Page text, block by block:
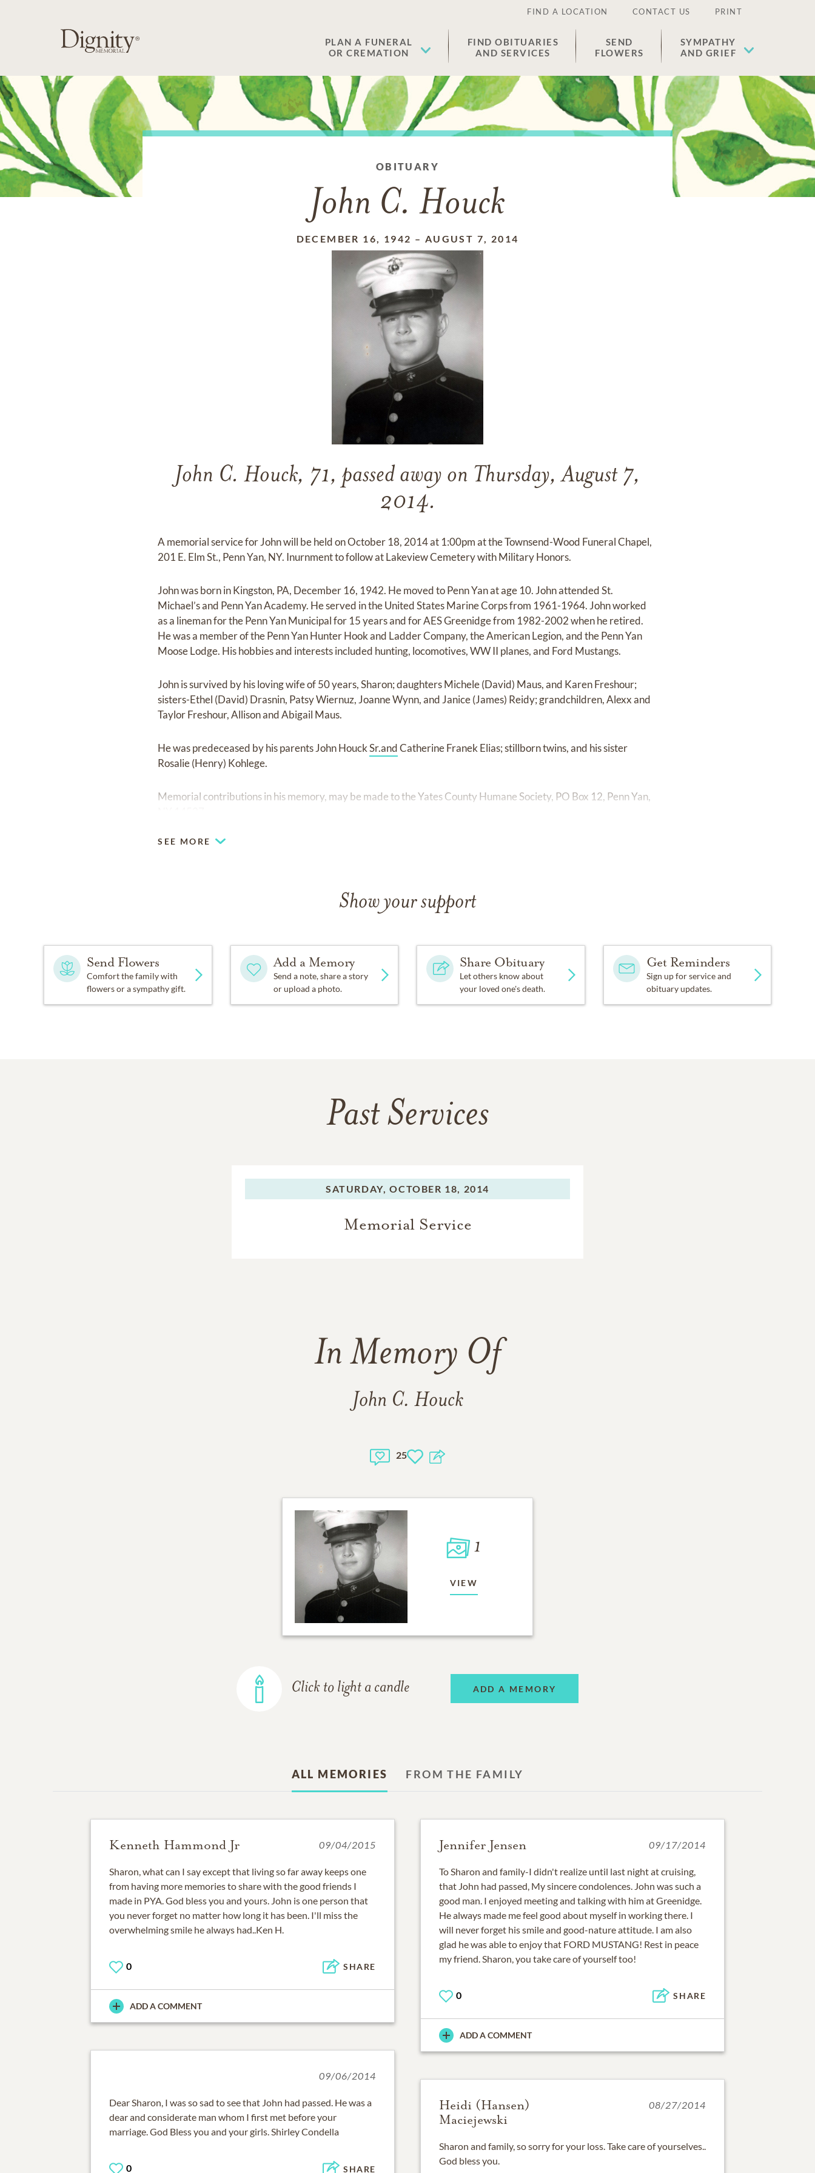
FIND A LOCATION CONTACT US PRINT
PLAN A FUNERAL
OR CREMATION
FIND OBITUARIES
AND SERVICES
SEND
FLOWERS
SYMPATHY
AND GRIEF
OBITUARY
John C. Houck
DECEMBER 16, 1942 – AUGUST 7, 2014
John C. Houck, 71, passed away on Thursday, August 7,
2014.
A memorial service for John will be held on October 18, 2014 at 1:00pm at the Townsend-Wood Funeral Chapel,
201 E. Elm St., Penn Yan, NY. Inurnment to follow at Lakeview Cemetery with Military Honors.
John was born in Kingston, PA, December 16, 1942. He moved to Penn Yan at age 10. John attended St.
Michael’s and Penn Yan Academy. He served in the United States Marine Corps from 1961-1964. John worked
as a lineman for the Penn Yan Municipal for 15 years and for AES Greenidge from 1982-2002 when he retired.
He was a member of the Penn Yan Hunter Hook and Ladder Company, the American Legion, and the Penn Yan
Moose Lodge. His hobbies and interests included hunting, locomotives, WW II planes, and Ford Mustangs.
John is survived by his loving wife of 50 years, Sharon; daughters Michele (David) Maus, and Karen Freshour;
sisters-Ethel (David) Drasnin, Patsy Wiernuz, Joanne Wynn, and Janice (James) Reidy; grandchildren, Alexx and
Taylor Freshour, Allison and Abigail Maus.
He was predeceased by his parents John HouckSr.andCatherine Franek Elias; stillborn twins, and his sister
Rosalie (Henry) Kohlege.
Memorial contributions in his memory, may be made to the Yates County Humane Society, PO Box 12, Penn Yan,
SEE MORE
Show your support
Send Flowers
Comfort the family with
flowers or a sympathy gift.
Add a Memory
Send a note, share a story
or upload a photo.
Share Obituary
Let others know about
your loved one's death.
Get Reminders
Sign up for service and
obituary updates.
Past Services
SATURDAY, OCTOBER 18, 2014
Memorial Service
In Memory Of
John C. Houck
25
1
VIEW
Click to light a candle ADD A MEMORY
ALL MEMORIES FROM THE FAMILY
Kenneth Hammond Jr 09/04/2015
Sharon, what can I say except that living so far away keeps one
from having more memories to share with the good friends I
made in PYA. God bless you and yours. John is one person that
you never forget no matter how long it has been. I'll miss the
overwhelming smile he always had..Ken H.
0 SHARE
ADD A COMMENT
Jennifer Jensen 09/17/2014
To Sharon and family-I didn't realize until last night at cruising,
that John had passed, My sincere condolences. John was such a
good man. I enjoyed meeting and talking with him at Greenidge.
He always made me feel good about myself in working there. I
will never forget his smile and good-nature attitude. I am also
glad he was able to enjoy that FORD MUSTANG! Rest in peace
my friend. Sharon, you take care of yourself too!
0 SHARE
ADD A COMMENT
09/06/2014
Dear Sharon, I was so sad to see that John had passed. He was a
dear and considerate man whom I first met before your
marriage. God Bless you and your girls. Shirley Condella
0 SHARE
Heidi (Hansen)
Maciejewski
08/27/2014
Sharon and family, so sorry for your loss. Take care of yourselves..
God bless you.